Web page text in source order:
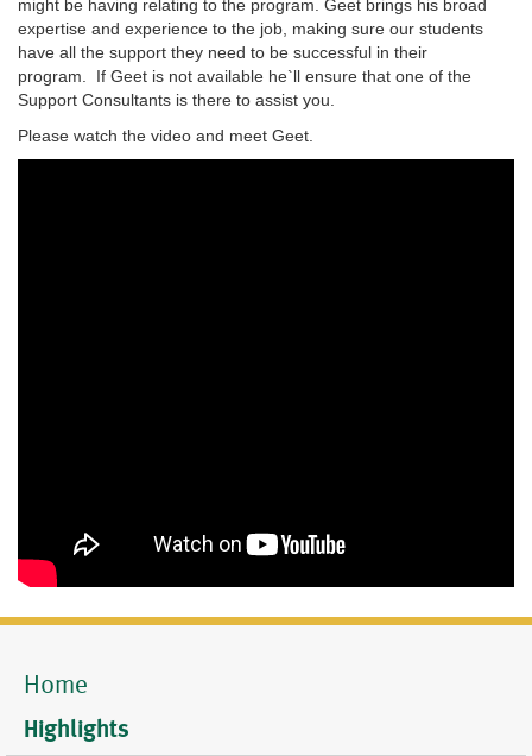
might be having relating to the program. Geet brings his broad
expertise and experience to the job, making sure our students
have all the support they need to be successful in their
program. If Geet is not available he`ll ensure that one of the
Support Consultants is there to assist you.
Please watch the video and meet Geet.
Mobile
Menu
Home
Highlights